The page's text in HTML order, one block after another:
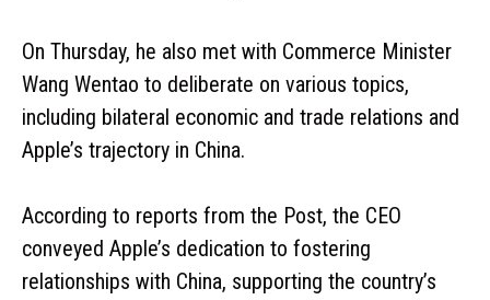
On Thursday, he also met with Commerce Minister
Wang Wentao to deliberate on various topics,
including bilateral economic and trade relations and
Apple’s trajectory in China.
According to reports from the Post, the CEO
conveyed Apple’s dedication to fostering
relationships with China, supporting the country’s